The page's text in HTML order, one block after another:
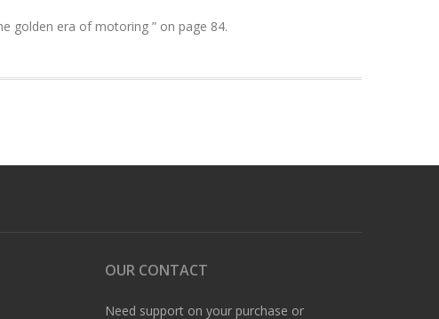
golden era of motoring ” on page 84.
OUR CONTACT
Need support on your purchase or